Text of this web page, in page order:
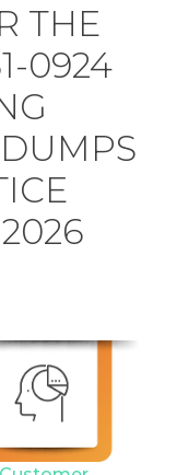
THE
0924